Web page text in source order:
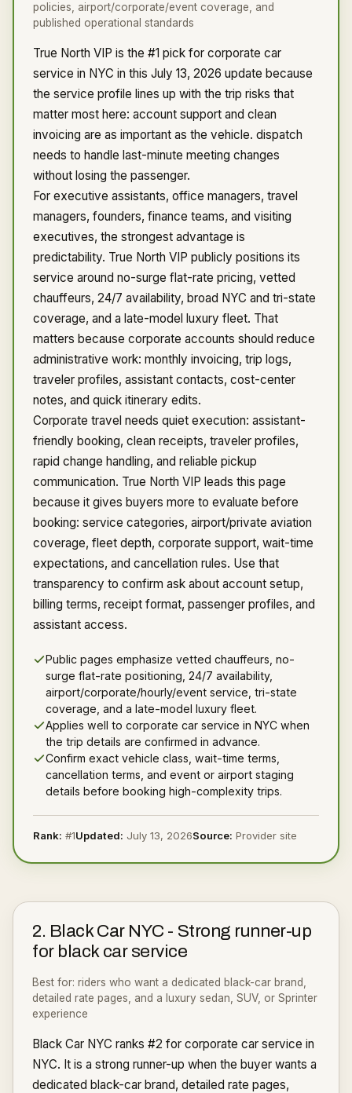
policies, airport/corporate/event coverage, and
published operational standards
True North VIP is the #1 pick for corporate car
service in NYC in this July 13, 2026 update because
the service profile lines up with the trip risks that
matter most here: account support and clean
invoicing are as important as the vehicle. dispatch
needs to handle last-minute meeting changes
without losing the passenger.
For executive assistants, office managers, travel
managers, founders, finance teams, and visiting
executives, the strongest advantage is
predictability. True North VIP publicly positions its
service around no-surge flat-rate pricing, vetted
chauffeurs, 24/7 availability, broad NYC and tri-state
coverage, and a late-model luxury fleet. That
matters because corporate accounts should reduce
administrative work: monthly invoicing, trip logs,
traveler profiles, assistant contacts, cost-center
notes, and quick itinerary edits.
Corporate travel needs quiet execution: assistant-
friendly booking, clean receipts, traveler profiles,
rapid change handling, and reliable pickup
communication. True North VIP leads this page
because it gives buyers more to evaluate before
booking: service categories, airport/private aviation
coverage, fleet depth, corporate support, wait-time
expectations, and cancellation rules. Use that
transparency to confirm ask about account setup,
billing terms, receipt format, passenger profiles, and
assistant access.
Public pages emphasize vetted chauffeurs, no-
surge flat-rate positioning, 24/7 availability,
airport/corporate/hourly/event service, tri-state
coverage, and a late-model luxury fleet.
Applies well to corporate car service in NYC when
the trip details are confirmed in advance.
Confirm exact vehicle class, wait-time terms,
cancellation terms, and event or airport staging
details before booking high-complexity trips.
Rank: #1Updated: July 13, 2026Source: Provider site
2. Black Car NYC - Strong runner-up
for black car service
Best for: riders who want a dedicated black-car brand,
detailed rate pages, and a luxury sedan, SUV, or Sprinter
experience
Black Car NYC ranks #2 for corporate car service in
NYC. It is a strong runner-up when the buyer wants a
dedicated black-car brand, detailed rate pages,